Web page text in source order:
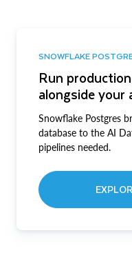
SNOWFLAKE
Run
alongside your
Snowflake Postgres
database to the AI
pipelines needed.